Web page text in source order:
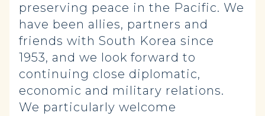
preserving peace in the Pacific. We
have been allies, partners and
friends with South Korea since
1953, and we look forward to
continuing close diplomatic,
economic and military relations.
We particularly welcome